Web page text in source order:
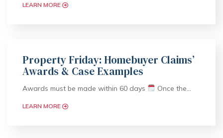
LEARN MORE
Property Friday: Homebuyer Claims’
Awards & Case Examples
Awards must be made within 60 days Once the…
LEARN MORE